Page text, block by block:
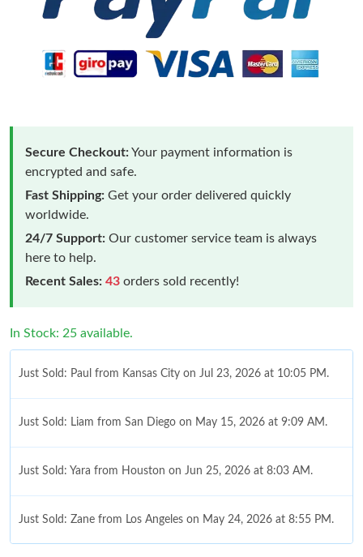
Secure Checkout:Your payment information is
encrypted and safe.
Fast Shipping: Get your order delivered quickly
worldwide.
24/7 Support: Our customer service team is always
here to help.
Recent Sales: 43 orders sold recently!
In Stock: 25 available.
Just Sold: Paul from Kansas City on Jul 23, 2026 at 10:05 PM.
Just Sold: Liam from San Diego on May 15, 2026 at 9:09 AM.
Just Sold: Yara from Houston on Jun 25, 2026 at 8:03 AM.
Just Sold: Zane from Los Angeles on May 24, 2026 at 8:55 PM.